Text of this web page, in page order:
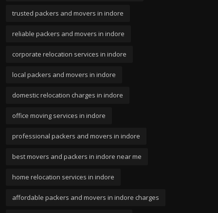
trusted packers and movers in indore
reliable packers and movers in indore
corporate relocation services in indore
local packers and movers in indore
domestic relocation charges in indore
office moving services in indore
professional packers and movers in indore
best movers and packers in indore near me
home relocation services in indore
affordable packers and movers in indore charges